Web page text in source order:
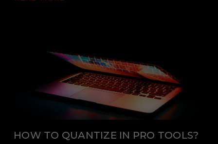
HOW TO QUANTIZE IN PRO TOOLS?